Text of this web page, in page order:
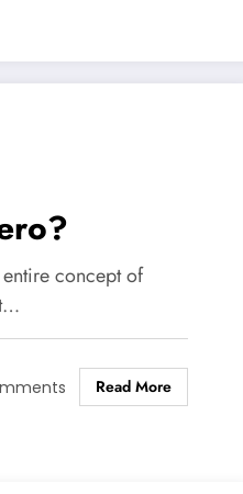
concept of
Read More